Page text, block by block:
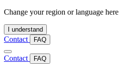
Change your region or language here
I understand
Contact FAQ
Contact FAQ